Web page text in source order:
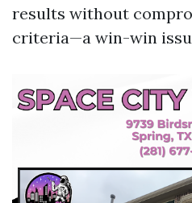
results without
criteria—a win-win